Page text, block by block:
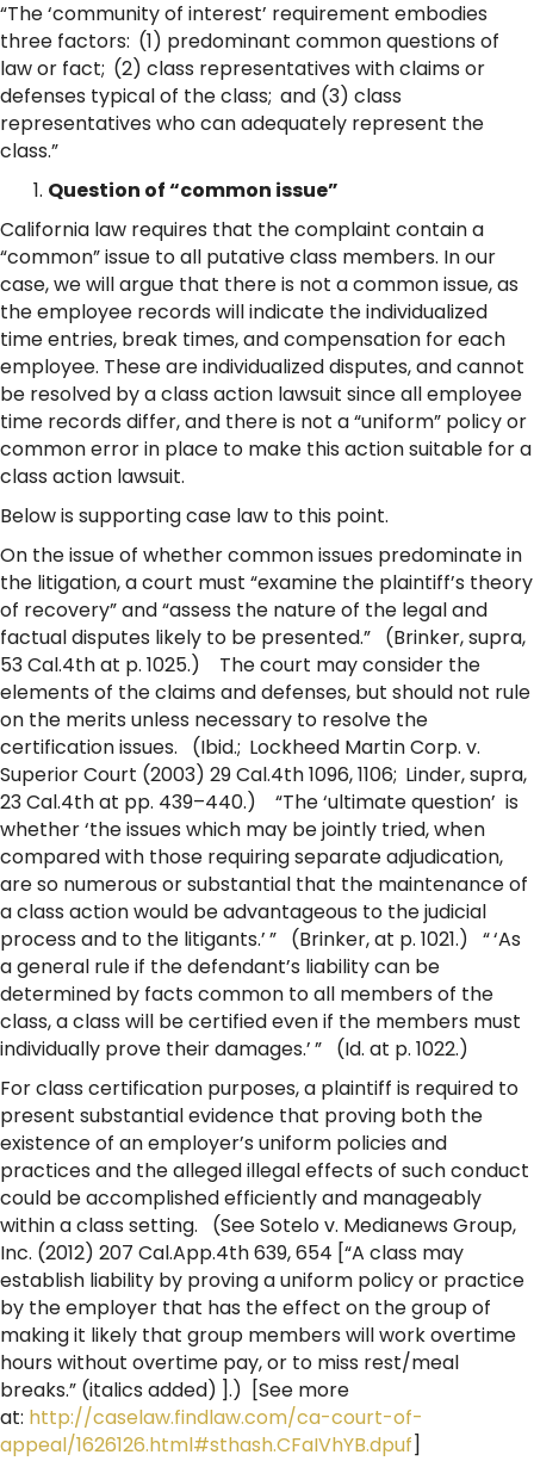
“The ‘community of interest’ requirement embodies
three factors: (1) predominant common questions of
law or fact; (2) class representatives with claims or
defenses typical of the class; and (3) class
representatives who can adequately represent the
class.”
Question of “common issue”
California law requires that the complaint contain a
“common” issue to all putative class members. In our
case, we will argue that there is not a common issue, as
the employee records will indicate the individualized
time entries, break times, and compensation for each
employee. These are individualized disputes, and cannot
be resolved by a class action lawsuit since all employee
time records differ, and there is not a “uniform” policy or
common error in place to make this action suitable for a
class action lawsuit.
Below is supporting case law to this point.
On the issue of whether common issues predominate in
the litigation, a court must “examine the plaintiff’s theory
of recovery” and “assess the nature of the legal and
factual disputes likely to be presented.” (Brinker, supra,
53 Cal.4th at p. 1025.) The court may consider the
elements of the claims and defenses, but should not rule
on the merits unless necessary to resolve the
certification issues. (Ibid.; Lockheed Martin Corp. v.
Superior Court (2003) 29 Cal.4th 1096, 1106; Linder, supra,
23 Cal.4th at pp. 439–440.) “The ‘ultimate question’ is
whether ‘the issues which may be jointly tried, when
compared with those requiring separate adjudication,
are so numerous or substantial that the maintenance of
a class action would be advantageous to the judicial
process and to the litigants.’ ” (Brinker, at p. 1021.) “ ‘As
a general rule if the defendant’s liability can be
determined by facts common to all members of the
class, a class will be certified even if the members must
individually prove their damages.’ ” (Id. at p. 1022.)
For class certification purposes, a plaintiff is required to
present substantial evidence that proving both the
existence of an employer’s uniform policies and
practices and the alleged illegal effects of such conduct
could be accomplished efficiently and manageably
within a class setting. (See Sotelo v. Medianews Group,
Inc. (2012) 207 Cal.App.4th 639, 654 [“A class may
establish liability by proving a uniform policy or practice
by the employer that has the effect on the group of
making it likely that group members will work overtime
hours without overtime pay, or to miss rest/meal
breaks.” (italics added) ].) [See more
at: http://caselaw.findlaw.com/ca-court-of-
appeal/1626126.html#sthash.CFaIVhYB.dpuf]